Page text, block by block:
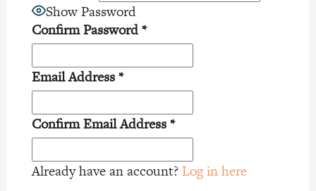
Show Password
Confirm Password*
Email Address*
Confirm Email Address*
Already have an account? Log in here